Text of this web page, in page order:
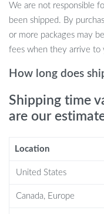
Why Choose
This smart watch stands
fashionable design but
Bluetooth earphones
HIFI sound quality. Plus,
features, including heart
Whether you’re on a
We are not responsible
been shipped. By
or more packages may
fees when they arrive to
How long does
Shipping time
are our
Location
United States
Canada, Europe